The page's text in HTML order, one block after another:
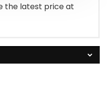
the latest price at